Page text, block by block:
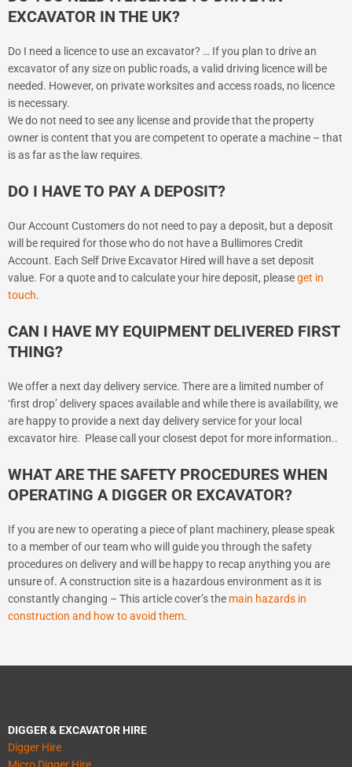
EXCAVATOR IN THE UK?
Do I need a licence to use an excavator? … If you plan to drive an
excavator of any size on public roads, a valid driving licence will be
needed. However, on private worksites and access roads, no licence
is necessary.
We do not need to see any license and provide that the property
owner is content that you are competent to operate a machine – that
is as far as the law requires.
DO I HAVE TO PAY A DEPOSIT?
Our Account Customers do not need to pay a deposit, but a deposit
will be required for those who do not have a Bullimores Credit
Account. Each Self Drive Excavator Hired will have a set deposit
value. For a quote and to calculate your hire deposit, pleaseget in
touch.
CAN I HAVE MY EQUIPMENT DELIVERED FIRST
THING?
We offer a next day delivery service. There are a limited number of
‘first drop’ delivery spaces available and while there is availability, we
are happy to provide a next day delivery service for your local
excavator hire. Please call your closest depot for more information..
WHAT ARE THE SAFETY PROCEDURES WHEN
OPERATING A DIGGER OR EXCAVATOR?
If you are new to operating a piece of plant machinery, please speak
to a member of our team who will guide you through the safety
procedures on delivery and will be happy to recap anything you are
unsure of. A construction site is a hazardous environment as it is
constantly changing – This article cover’s the main hazards in
construction and how to avoid them.
DIGGER & EXCAVATOR HIRE
Digger Hire
Micro Digger Hire